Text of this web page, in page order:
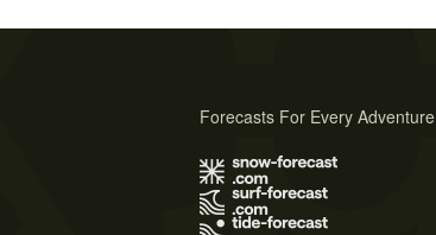
Forecasts For Every Adventure